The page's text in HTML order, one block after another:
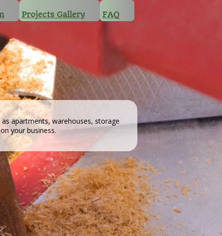
Projects Gallery FAQ
apartments, warehouses, storage
your business.